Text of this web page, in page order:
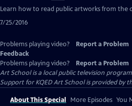
has
Closed
Learn how to read public artworks from the
7/25/2016
Problems playing video? Report a Problem
Feedback
Problems playing video?
Report a Problem
Art Schoolis a local public television
Support for KQED Art School is provided by
About This Special More Episodes You